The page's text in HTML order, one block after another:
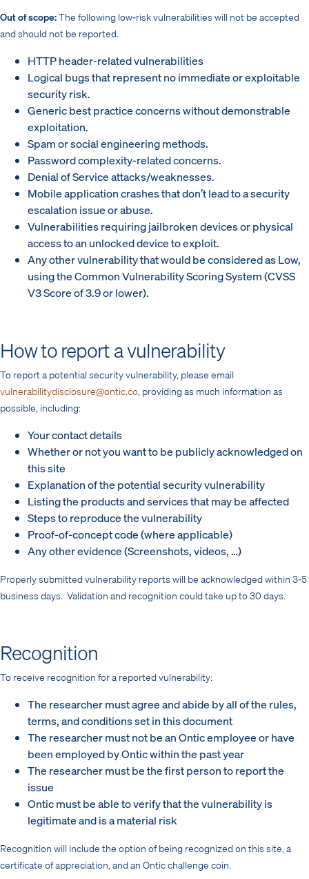
Out of scope:The following low-risk vulnerabilities will not be accepted
and should not be reported.
HTTP header-related vulnerabilities
Logical bugs that represent no immediate or exploitable
security risk.
Generic best practice concerns without demonstrable
exploitation.
Spam or social engineering methods.
Password complexity-related concerns.
Denial of Service attacks/weaknesses.
Mobile application crashes that don’t lead to a security
escalation issue or abuse.
Vulnerabilities requiring jailbroken devices or physical
access to an unlocked device to exploit.
Any other vulnerability that would be considered as Low,
using the Common Vulnerability Scoring System (CVSS
V3 Score of 3.9 or lower).
How to report a vulnerability
To report a potential security vulnerability, please email
vulnerabilitydisclosure@ontic.co, providing as much information as
possible, including:
Your contact details
Whether or not you want to be publicly acknowledged on
this site
Explanation of the potential security vulnerability
Listing the products and services that may be affected
Steps to reproduce the vulnerability
Proof-of-concept code (where applicable)
Any other evidence (Screenshots, videos, …)
Properly submitted vulnerability reports will be acknowledged within 3-5
business days. Validation and recognition could take up to 30 days.
Recognition
To receive recognition for a reported vulnerability:
The researcher must agree and abide by all of the rules,
terms, and conditions set in this document
The researcher must not be an Ontic employee or have
been employed by Ontic within the past year
The researcher must be the first person to report the
issue
Ontic must be able to verify that the vulnerability is
legitimate and is a material risk
Recognition will include the option of being recognized on this site, a
certificate of appreciation, and an Ontic challenge coin.